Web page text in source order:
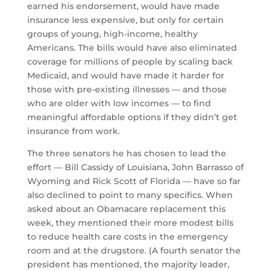
earned his endorsement, would have made
insurance less expensive, but only for certain
groups of young, high-income, healthy
Americans. The bills would have also eliminated
coverage for millions of people by scaling back
Medicaid, and would have made it harder for
those with pre-existing illnesses — and those
who are older with low incomes — to find
meaningful affordable options if they didn’t get
insurance from work.
The three senators he has chosen to lead the
effort — Bill Cassidy of Louisiana, John Barrasso of
Wyoming and Rick Scott of Florida — have so far
also declined to point to many specifics. When
asked about an Obamacare replacement this
week, they mentioned their more modest bills
to reduce health care costs in the emergency
room and at the drugstore. (A fourth senator the
president has mentioned, the majority leader,